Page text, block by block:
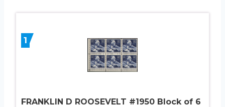
1
FRANKLIN D ROOSEVELT #1950 Block of 6